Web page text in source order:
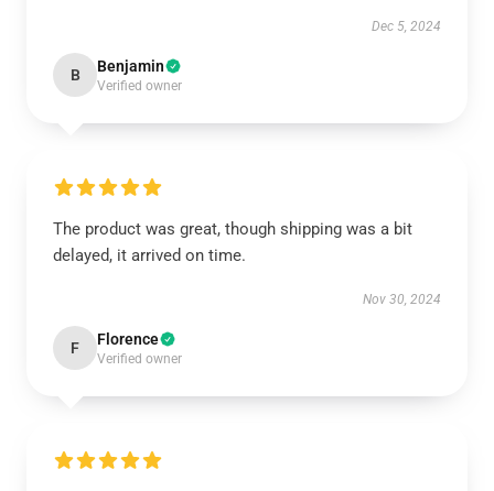
Dec 5, 2024
B Benjamin
Verified owner
The product was great, though shipping was a bit
delayed, it arrived on time.
Nov 30, 2024
F Florence
Verified owner